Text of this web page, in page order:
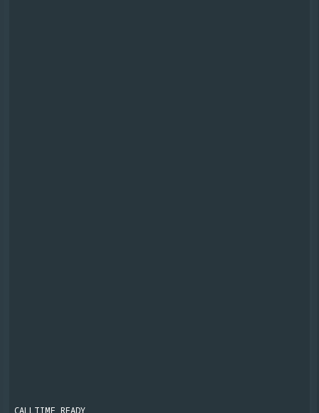
CALLTIME READY